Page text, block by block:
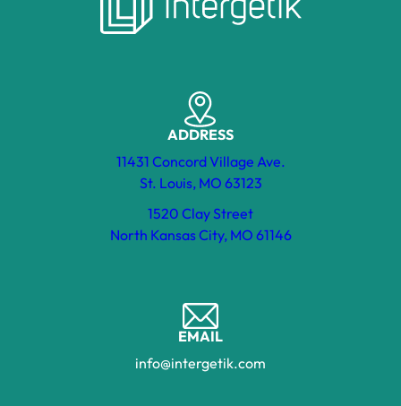
ADDRESS
11431 Concord Village Ave.
St. Louis, MO 63123
1520 Clay Street
North Kansas City, MO 61146
EMAIL
info@intergetik.com